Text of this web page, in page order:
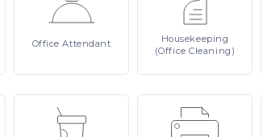
OfficeAttendant
Housekeeping
(Office Cleaning)